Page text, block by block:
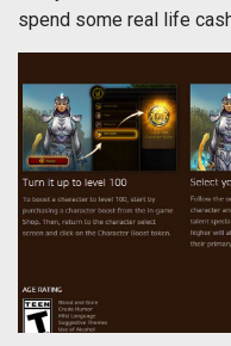
spend some real life